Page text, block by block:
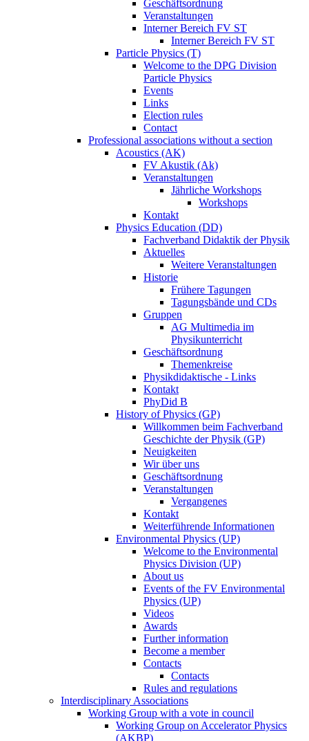
Geschäftsordnung
Veranstaltungen
Interner Bereich FV ST
Interner Bereich FV ST
Particle Physics (T)
Welcome to the DPG Division
Particle Physics
Events
Links
Election rules
Contact
Professional associations without a section
Acoustics (AK)
FV Akustik (Ak)
Veranstaltungen
Jährliche Workshops
Workshops
Kontakt
Physics Education (DD)
Fachverband Didaktik der Physik
Aktuelles
Weitere Veranstaltungen
Historie
Frühere Tagungen
Tagungsbände und CDs
Gruppen
AG Multimedia im
Physikunterricht
Geschäftsordnung
Themenkreise
Physikdidaktische - Links
Kontakt
PhyDid B
History of Physics (GP)
Willkommen beim Fachverband
Geschichte der Physik (GP)
Neuigkeiten
Wir über uns
Geschäftsordnung
Veranstaltungen
Vergangenes
Kontakt
Weiterführende Informationen
Environmental Physics (UP)
Welcome to the Environmental
Physics Division (UP)
About us
Events of the FV Environmental
Physics (UP)
Videos
Awards
Further information
Become a member
Contacts
Contacts
Rules and regulations
Interdisciplinary Associations
Working Group with a vote in council
Working Group on Accelerator Physics
(AKBP)